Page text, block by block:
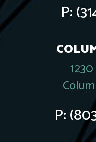
P:
P: